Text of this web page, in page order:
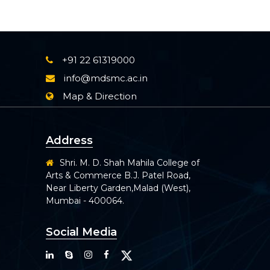
+91 22 61319000
info@mdsmc.ac.in
Map & Direction
Address
Shri. M. D. Shah Mahila College of
Arts & Commerce B.J. Patel Road,
Near Liberty Garden,Malad (West),
Mumbai - 400064.
Social Media